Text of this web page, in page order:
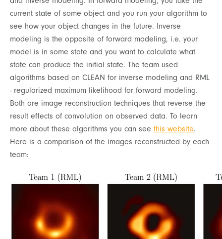
current state of some object and you run your algorithm to
see how your object changes in the future. Inverse
modeling is the opposite of forward modeling, i.e. your
model is in some state and you want to calculate what
state can produce the initial state. The team used
algorithms based on CLEAN for inverse modeling and RML
- regularized maximum likelihood for forward modeling.
Both are image reconstruction techniques that reverse the
result effects of convolution on observed data. To learn
more about these algorithms you can see this website.
Here is a comparison of the images reconstructed by each
team: